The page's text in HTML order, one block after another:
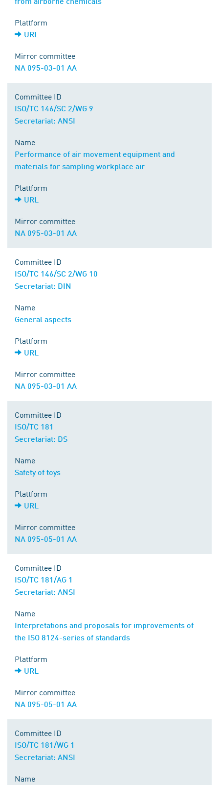
Plattform
URL
Mirror committee
NA 095-03-01 AA
Committee ID
ISO/TC 146/SC 2/WG 9
Secretariat: ANSI
Name
Performance of air movement equipment and
materials for sampling workplace air
Plattform
URL
Mirror committee
NA 095-03-01 AA
Committee ID
ISO/TC 146/SC 2/WG 10
Secretariat: DIN
Name
General aspects
Plattform
URL
Mirror committee
NA 095-03-01 AA
Committee ID
ISO/TC 181
Secretariat: DS
Name
Safety of toys
Plattform
URL
Mirror committee
NA 095-05-01 AA
Committee ID
ISO/TC 181/AG 1
Secretariat: ANSI
Name
Interpretations and proposals for improvements of
the ISO 8124-series of standards
Plattform
URL
Mirror committee
NA 095-05-01 AA
Committee ID
ISO/TC 181/WG 1
Secretariat: ANSI
Name